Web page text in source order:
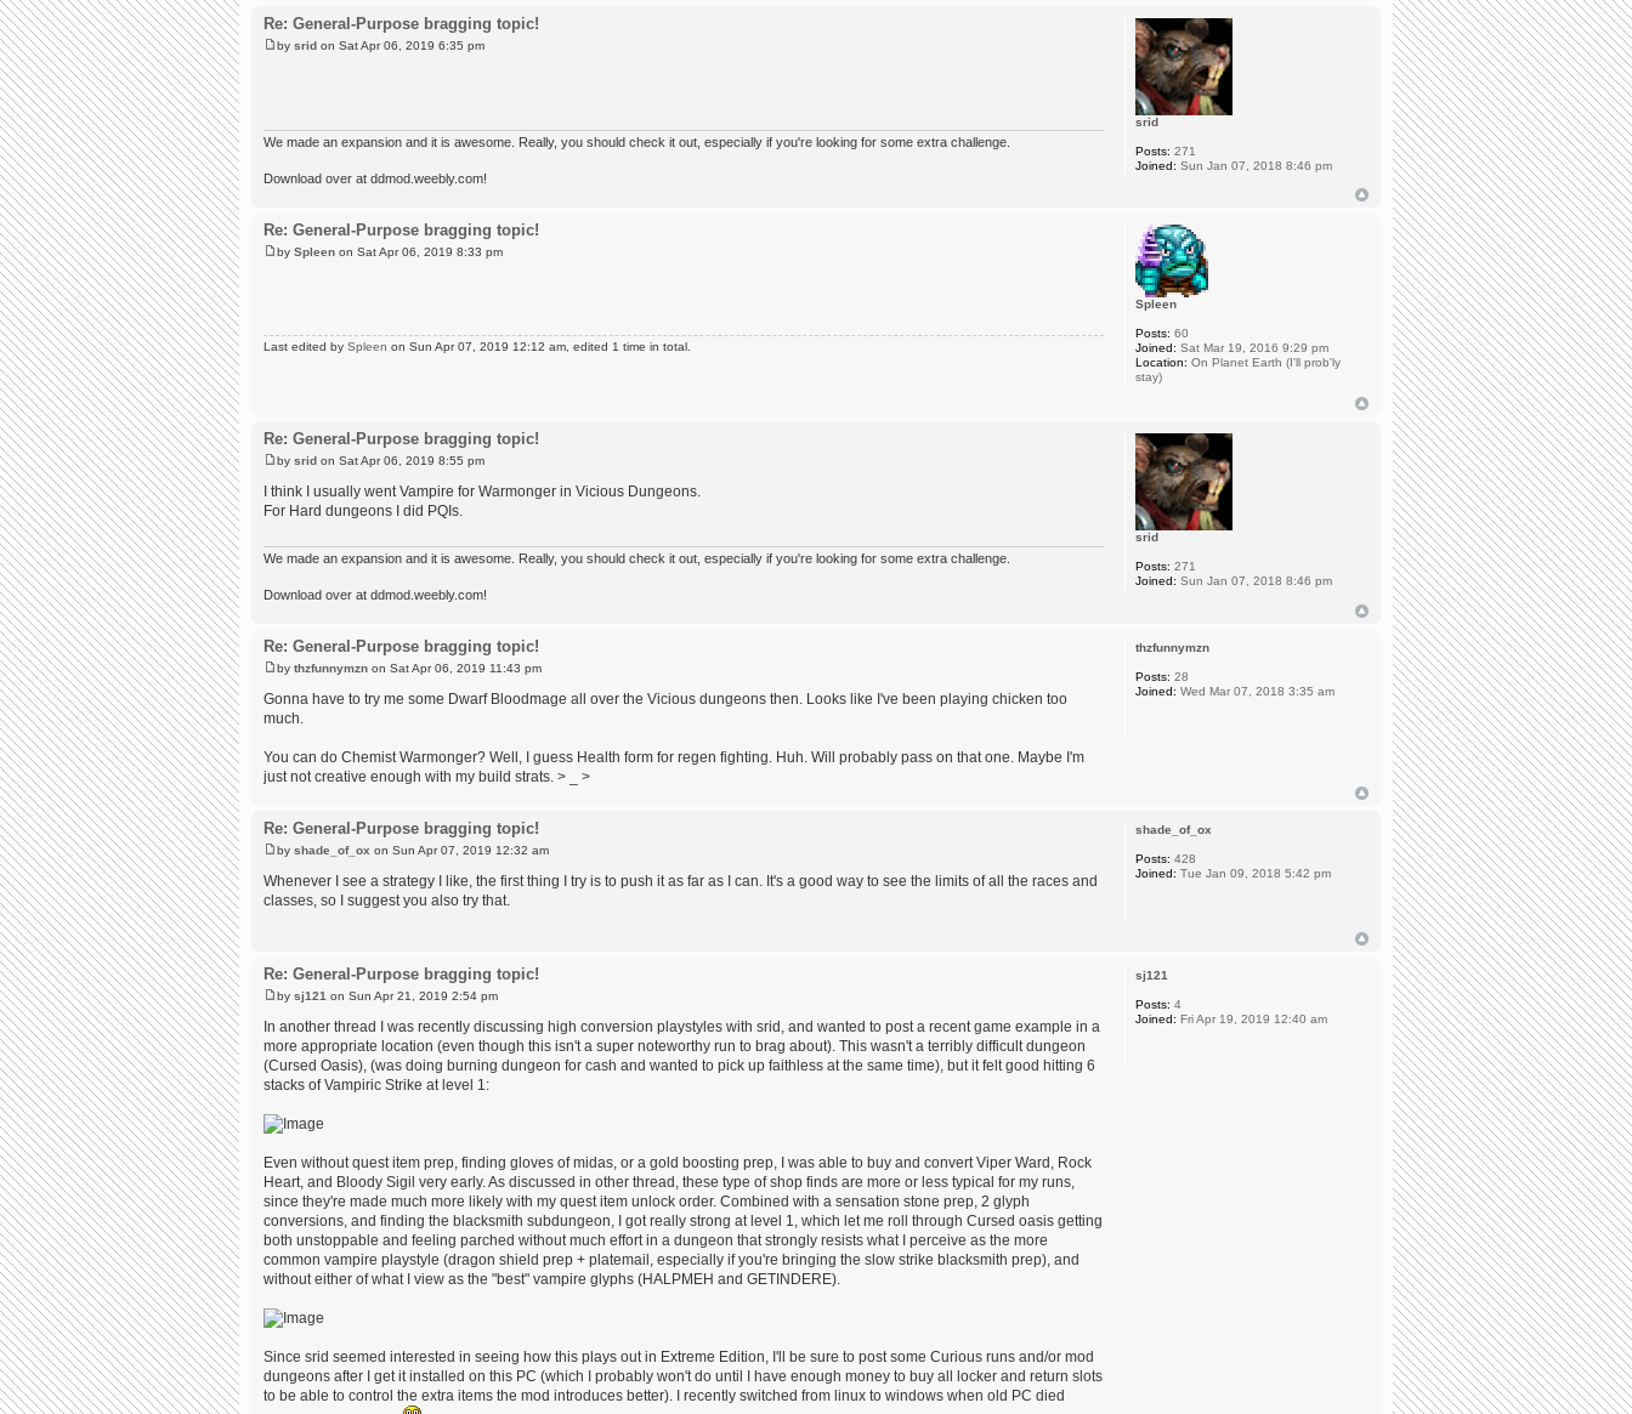
Re: General-Purpose bragging topic!
by srid on Sat Apr 06, 2019 6:35 pm
We made an expansion and it is awesome. Really, you should check it out, especially if you're looking for some extra challenge.
Download over at ddmod.weebly.com!
srid
Posts: 271
Joined: Sun Jan 07, 2018 8:46 pm
Re: General-Purpose bragging topic!
by Spleen on Sat Apr 06, 2019 8:33 pm
Last edited by Spleen on Sun Apr 07, 2019 12:12 am, edited 1 time in total.
Spleen
Posts: 60
Joined: Sat Mar 19, 2016 9:29 pm
Location: On Planet Earth (I'll prob'ly
stay)
Re: General-Purpose bragging topic!
by srid on Sat Apr 06, 2019 8:55 pm
I think I usually went Vampire for Warmonger in Vicious Dungeons.
For Hard dungeons I did PQIs.
We made an expansion and it is awesome. Really, you should check it out, especially if you're looking for some extra challenge.
Download over at ddmod.weebly.com!
srid
Posts: 271
Joined: Sun Jan 07, 2018 8:46 pm
Re: General-Purpose bragging topic!
by thzfunnymzn on Sat Apr 06, 2019 11:43 pm
Gonna have to try me some Dwarf Bloodmage all over the Vicious dungeons then. Looks like I've been playing chicken too
much.
You can do Chemist Warmonger? Well, I guess Health form for regen fighting. Huh. Will probably pass on that one. Maybe I'm
just not creative enough with my build strats. > _ >
thzfunnymzn
Posts: 28
Joined: Wed Mar 07, 2018 3:35 am
Re: General-Purpose bragging topic!
by shade_of_ox on Sun Apr 07, 2019 12:32 am
Whenever I see a strategy I like, the first thing I try is to push it as far as I can. It's a good way to see the limits of all the races and
classes, so I suggest you also try that.
shade_of_ox
Posts: 428
Joined: Tue Jan 09, 2018 5:42 pm
Re: General-Purpose bragging topic!
by sj121 on Sun Apr 21, 2019 2:54 pm
In another thread I was recently discussing high conversion playstyles with srid, and wanted to post a recent game example in a
more appropriate location (even though this isn't a super noteworthy run to brag about). This wasn't a terribly difficult dungeon
(Cursed Oasis), (was doing burning dungeon for cash and wanted to pick up faithless at the same time), but it felt good hitting 6
stacks of Vampiric Strike at level 1:
Even without quest item prep, finding gloves of midas, or a gold boosting prep, I was able to buy and convert Viper Ward, Rock
Heart, and Bloody Sigil very early. As discussed in other thread, these type of shop finds are more or less typical for my runs,
since they're made much more likely with my quest item unlock order. Combined with a sensation stone prep, 2 glyph
conversions, and finding the blacksmith subdungeon, I got really strong at level 1, which let me roll through Cursed oasis getting
both unstoppable and feeling parched without much effort in a dungeon that strongly resists what I perceive as the more
common vampire playstyle (dragon shield prep + platemail, especially if you're bringing the slow strike blacksmith prep), and
without either of what I view as the "best" vampire glyphs (HALPMEH and GETINDERE).
Since srid seemed interested in seeing how this plays out in Extreme Edition, I'll be sure to post some Curious runs and/or mod
dungeons after I get it installed on this PC (which I probably won't do until I have enough money to buy all locker and return slots
to be able to control the extra items the mod introduces better). I recently switched from linux to windows when old PC died
sj121
Posts: 4
Joined: Fri Apr 19, 2019 12:40 am